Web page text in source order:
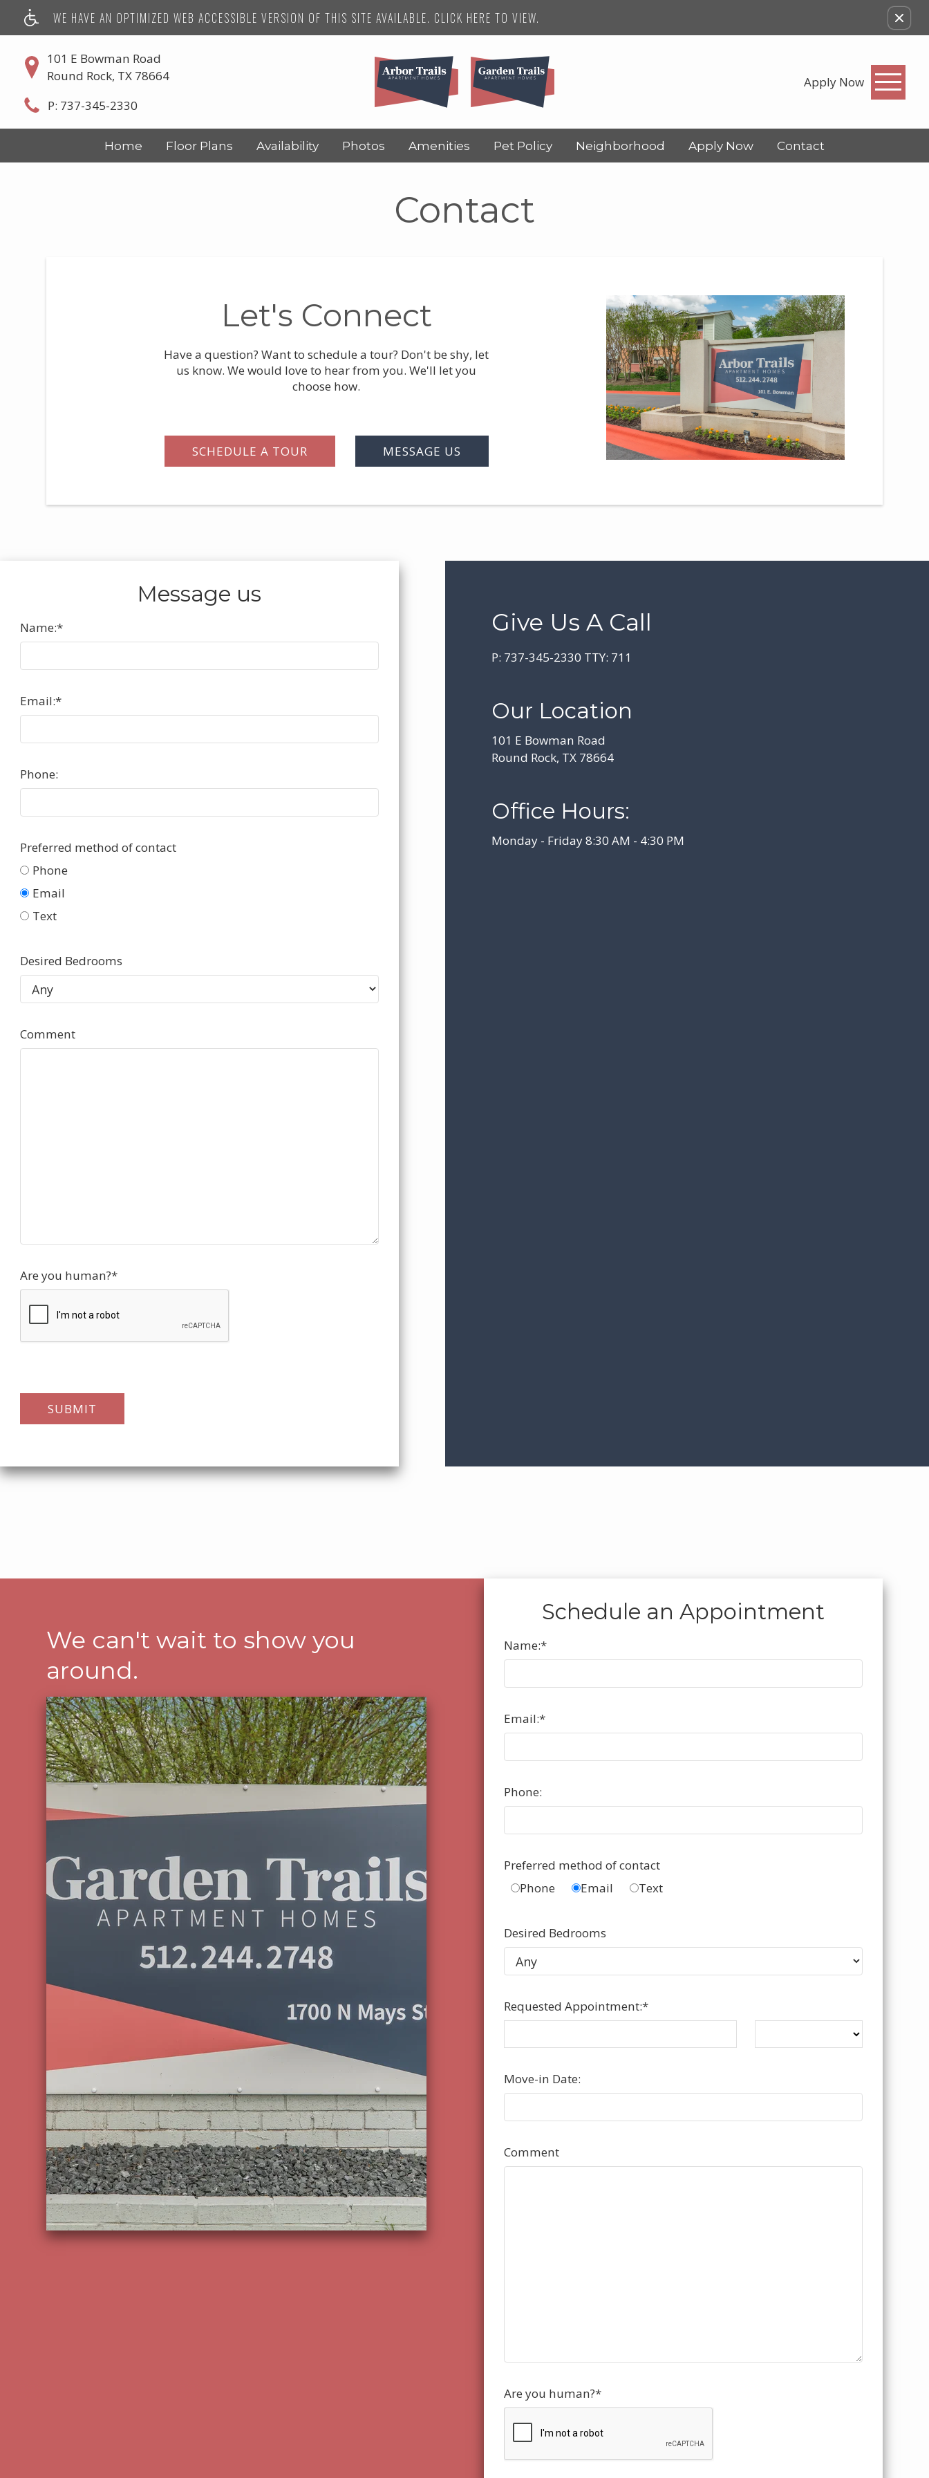
WE HAVE AN OPTIMIZED WEB ACCESSIBLE VERSION OF THIS SITE AVAILABLE. CLICK HERE TO VIEW.
101 E Bowman Road
Round Rock, TX 78664
P: 737-345-2330
Apply Now
Home Floor Plans Availability Photos Amenities Pet Policy Neighborhood Apply Now Contact
Contact
Let's Connect
Have a question? Want to schedule a tour? Don't be shy, let
us know. We would love to hear from you. We'll let you
choose how.
SCHEDULE A TOUR MESSAGE US
Message us
Name:*
Email:*
Phone:
Preferred method of contact
Phone
Email
Text
Desired Bedrooms
Comment
Are you human?*
Give Us A Call
P: 737-345-2330 TTY: 711
Our Location
101 E Bowman Road
Round Rock, TX 78664
Office Hours:
Monday - Friday 8:30 AM - 4:30 PM
Schedule an Appointment
Name:*
Email:*
Phone:
Preferred method of contact
Phone
Email Text
Desired Bedrooms
Requested Appointment:*
Move-in Date:
Comment
Are you human?*
We can't wait to show you
around.